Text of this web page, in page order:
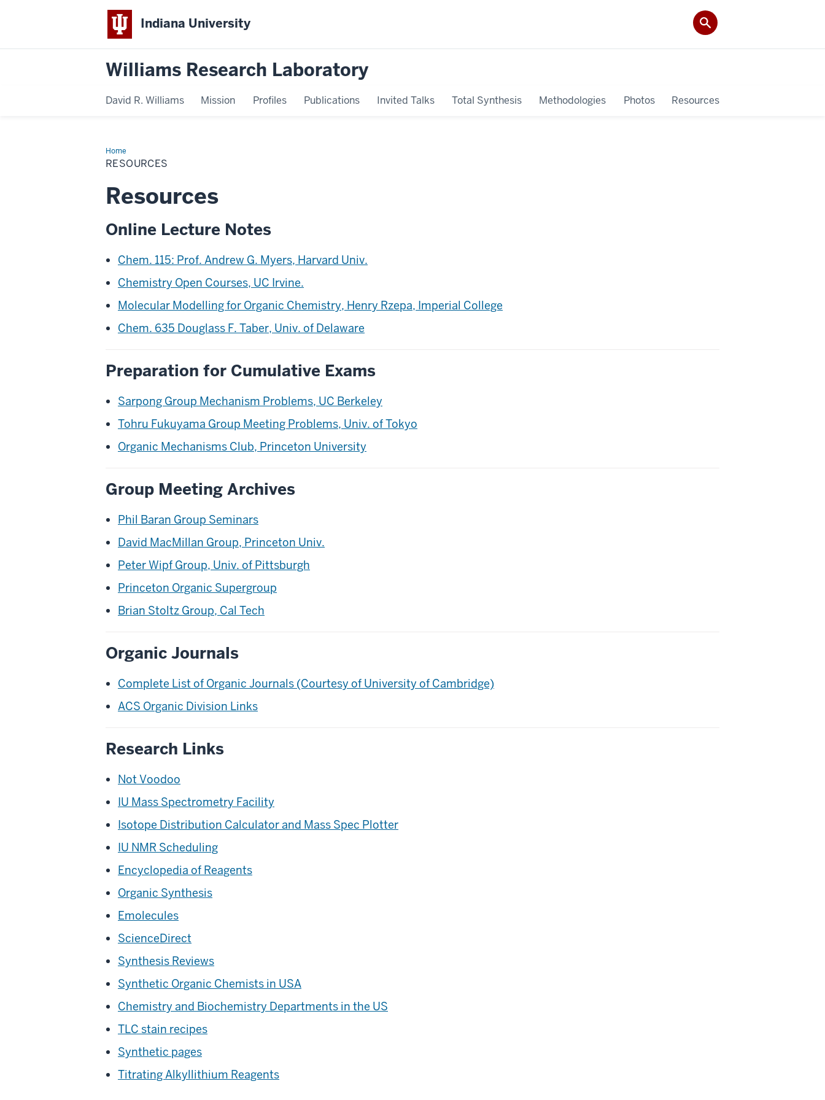
Indiana University
Williams Research Laboratory
David R. Williams Mission Profiles Publications Invited Talks Total Synthesis Methodologies Photos Resources
HomeResources
RESOURCES
Resources
Online Lecture Notes
Chem. 115: Prof. Andrew G. Myers, Harvard Univ.
Chemistry Open Courses, UC Irvine.
Molecular Modelling for Organic Chemistry, Henry Rzepa, Imperial College
Chem. 635 Douglass F. Taber, Univ. of Delaware
Preparation for Cumulative Exams
Sarpong Group Mechanism Problems, UC Berkeley
Tohru Fukuyama Group Meeting Problems, Univ. of Tokyo
Organic Mechanisms Club, Princeton University
Group Meeting Archives
Phil Baran Group Seminars
David MacMillan Group, Princeton Univ.
Peter Wipf Group, Univ. of Pittsburgh
Princeton Organic Supergroup
Brian Stoltz Group, Cal Tech
Organic Journals
Complete List of Organic Journals (Courtesy of University of Cambridge)
ACS Organic Division Links
Research Links
Not Voodoo
IU Mass Spectrometry Facility
Isotope Distribution Calculator and Mass Spec Plotter
IU NMR Scheduling
Encyclopedia of Reagents
Organic Synthesis
Emolecules
ScienceDirect
Synthesis Reviews
Synthetic Organic Chemists in USA
Chemistry and Biochemistry Departments in the US
TLC stain recipes
Synthetic pages
Titrating Alkyllithium Reagents